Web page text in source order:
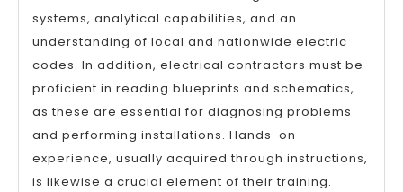
systems, analytical capabilities, and an
understanding of local and nationwide electric
codes. In addition, electrical contractors must be
proficient in reading blueprints and schematics,
as these are essential for diagnosing problems
and performing installations. Hands-on
experience, usually acquired through instructions,
is likewise a crucial element of their training.